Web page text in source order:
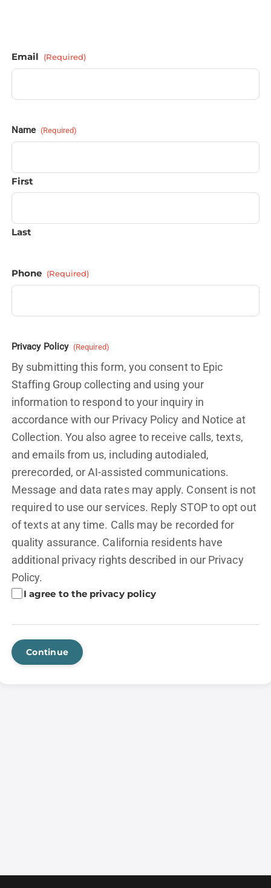
Email (Required)
Name (Required)
First
Last
Phone (Required)
Privacy Policy (Required)
By submitting this form, you consent to Epic
Staffing Group collecting and using your
information to respond to your inquiry in
accordance with our Privacy Policy and Notice at
Collection. You also agree to receive calls, texts,
and emails from us, including autodialed,
prerecorded, or AI-assisted communications.
Message and data rates may apply. Consent is not
required to use our services. Reply STOP to opt out
of texts at any time. Calls may be recorded for
quality assurance. California residents have
additional privacy rights described in our Privacy
Policy.
I agree to the privacy policy
Continue